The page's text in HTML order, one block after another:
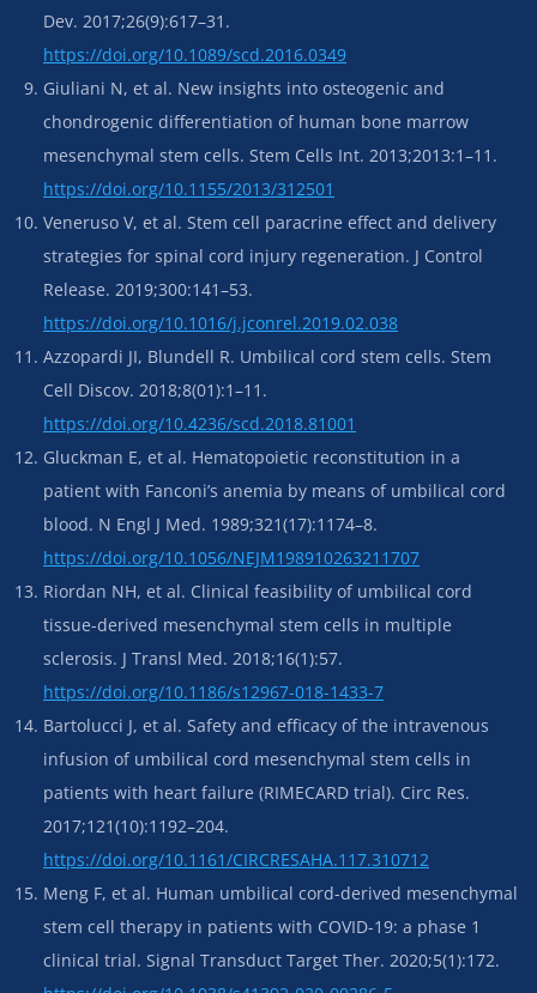
Dev. 2017;26(9):617–31.
https://doi.org/10.1089/scd.2016.0349
Giuliani N, et al. New insights into osteogenic and
chondrogenic differentiation of human bone marrow
mesenchymal stem cells. Stem Cells Int. 2013;2013:1–11.
https://doi.org/10.1155/2013/312501
Veneruso V, et al. Stem cell paracrine effect and delivery
strategies for spinal cord injury regeneration. J Control
Release. 2019;300:141–53.
https://doi.org/10.1016/j.jconrel.2019.02.038
Azzopardi JI, Blundell R. Umbilical cord stem cells. Stem
Cell Discov. 2018;8(01):1–11.
https://doi.org/10.4236/scd.2018.81001
Gluckman E, et al. Hematopoietic reconstitution in a
patient with Fanconi’s anemia by means of umbilical cord
blood. N Engl J Med. 1989;321(17):1174–8.
https://doi.org/10.1056/NEJM198910263211707
Riordan NH, et al. Clinical feasibility of umbilical cord
tissue-derived mesenchymal stem cells in multiple
sclerosis. J Transl Med. 2018;16(1):57.
https://doi.org/10.1186/s12967-018-1433-7
Bartolucci J, et al. Safety and efficacy of the intravenous
infusion of umbilical cord mesenchymal stem cells in
patients with heart failure (RIMECARD trial). Circ Res.
2017;121(10):1192–204.
https://doi.org/10.1161/CIRCRESAHA.117.310712
Meng F, et al. Human umbilical cord-derived mesenchymal
stem cell therapy in patients with COVID-19: a phase 1
clinical trial. Signal Transduct Target Ther. 2020;5(1):172.